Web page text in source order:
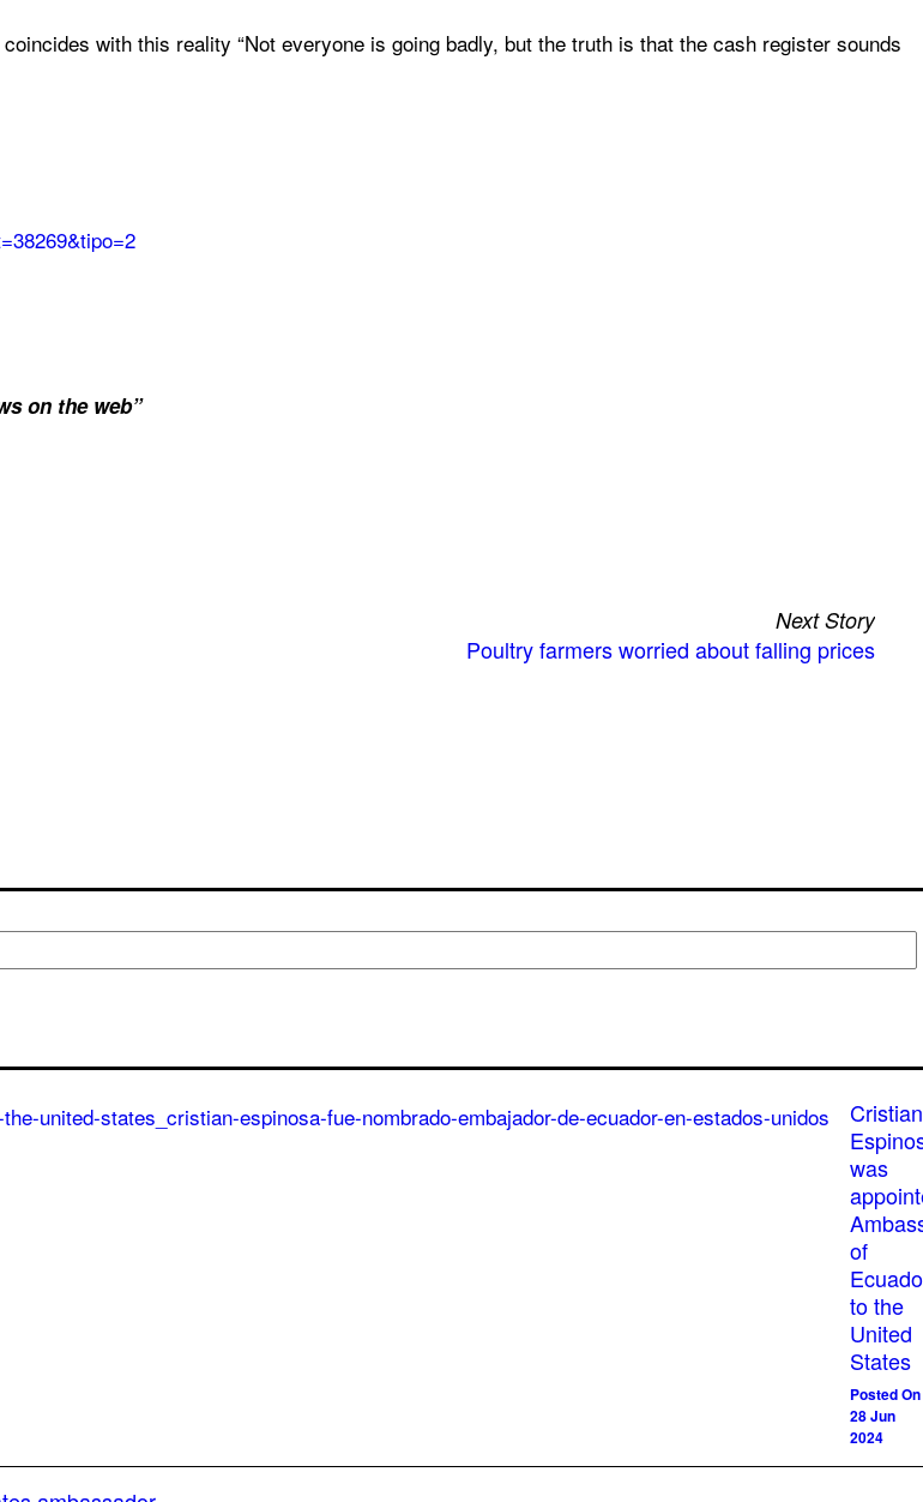
with this reality “Not everyone is going badly, but the truth is that the cash register sounds
on the web”
Next Story
Poultry farmers worried about falling prices
Cristian
was
of
to the
United
States
Posted On
28 Jun
2024